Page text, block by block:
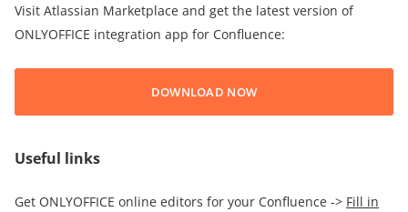
Visit Atlassian Marketplace and get the latest version of
ONLYOFFICE integration app for Confluence:
DOWNLOAD NOW
Useful links
Get ONLYOFFICE online editors for your Confluence -> Fill in